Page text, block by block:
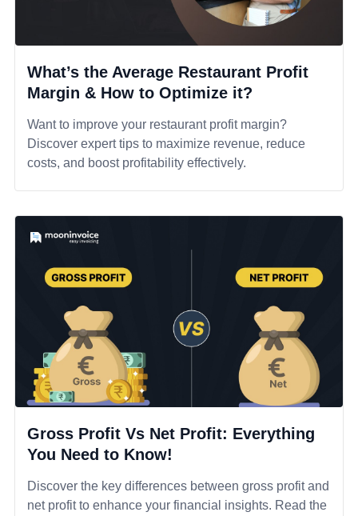
What’s the Average Restaurant Profit
Margin & How to Optimize it?
Want to improve your restaurant profit margin?
Discover expert tips to maximize revenue, reduce
costs, and boost profitability effectively.
Gross Profit Vs Net Profit: Everything
You Need to Know!
Discover the key differences between gross profit and
net profit to enhance your financial insights. Read the